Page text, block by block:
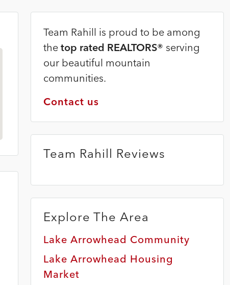
Team Rahill is proud to be among
the top rated REALTORS® serving
our beautiful mountain
communities.
Contact us
Team Rahill Reviews
Explore The Area
Lake Arrowhead Community
Lake Arrowhead Housing
Market